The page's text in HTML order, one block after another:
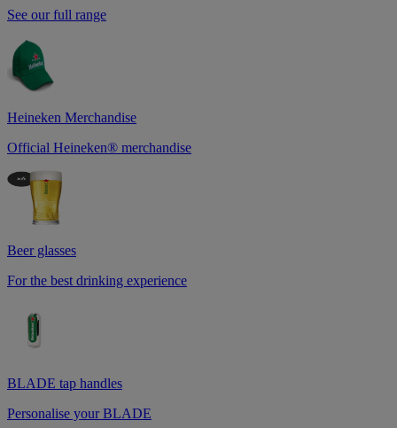
See our full range
Heineken Merchandise
Official Heineken® merchandise
Beer glasses
For the best drinking experience
BLADE tap handles
Personalise your BLADE